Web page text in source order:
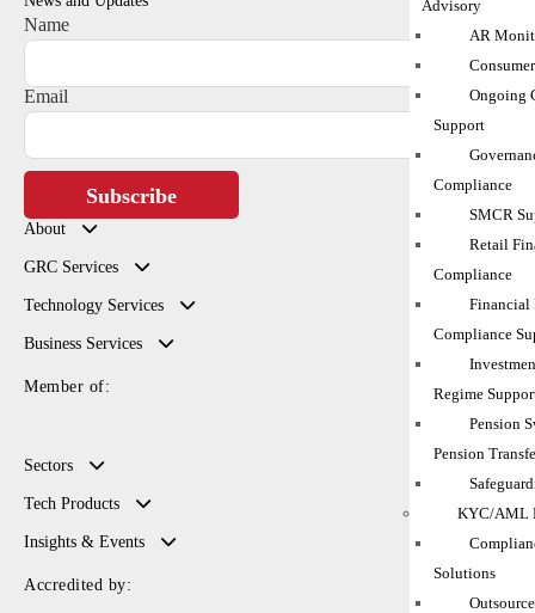
Advisory
AR
Ongoing
Support
Compliance
SMCR
Retail
Compliance
Financial
Compliance
Regime
Pension
Pension
KYC/AML
Solutions
Name
Email
Subscribe
About
GRC Services
Technology Services
Business Services
Member of:
Sectors
Tech Products
Insights & Events
Accredited by: